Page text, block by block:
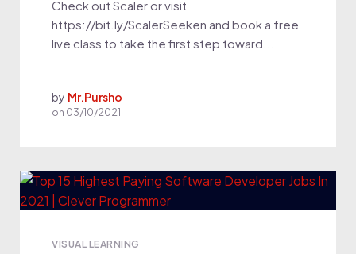
Check out Scaler or visit
https://bit.ly/ScalerSeeken and book a free
live class to take the first step toward...
by Mr.Pursho
on 03/10/2021
VISUAL LEARNING